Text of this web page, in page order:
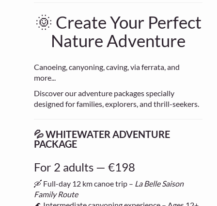
🌞 Create Your Perfect
Nature Adventure
Canoeing, canyoning, caving, via ferrata, and
more...
Discover our adventure packages specially
designed for families, explorers, and thrill-seekers.
💦 WHITEWATER ADVENTURE
PACKAGE
For 2 adults — €198
🛶 Full-day 12 km canoe trip – La Belle Saison
Family Route